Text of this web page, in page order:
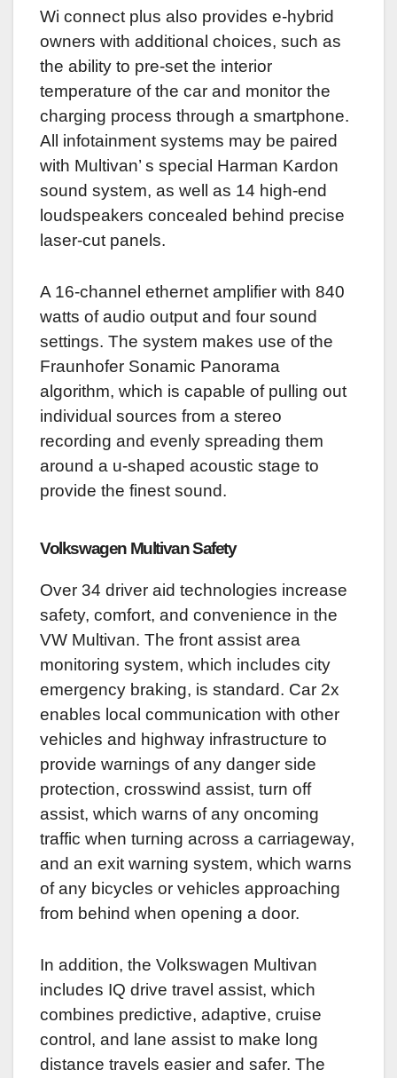
Wi connect plus also provides e-hybrid
owners with additional choices, such as
the ability to pre-set the interior
temperature of the car and monitor the
charging process through a smartphone.
All infotainment systems may be paired
with Multivan’ s special Harman Kardon
sound system, as well as 14 high-end
loudspeakers concealed behind precise
laser-cut panels.
A 16-channel ethernet amplifier with 840
watts of audio output and four sound
settings. The system makes use of the
Fraunhofer Sonamic Panorama
algorithm, which is capable of pulling out
individual sources from a stereo
recording and evenly spreading them
around a u-shaped acoustic stage to
provide the finest sound.
Volkswagen MultivanSafety
Over 34 driver aid technologies increase
safety, comfort, and convenience in the
VW Multivan. The front assist area
monitoring system, which includes city
emergency braking, is standard. Car 2x
enables local communication with other
vehicles and highway infrastructure to
provide warnings of any danger side
protection, crosswind assist, turn off
assist, which warns of any oncoming
traffic when turning across a carriageway,
and an exit warning system, which warns
of any bicycles or vehicles approaching
from behind when opening a door.
In addition, the Volkswagen Multivan
includes IQ drive travel assist, which
combines predictive, adaptive, cruise
control, and lane assist to make long
distance travels easier and safer. The